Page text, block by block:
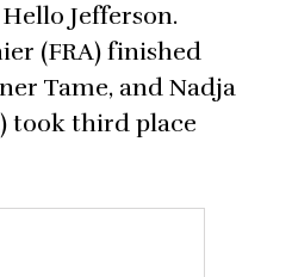
Jefferson.
(FRA) finished
Tame, and Nadja
took third place